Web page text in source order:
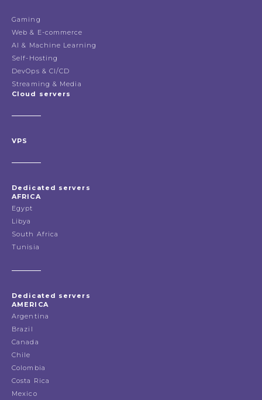
Gaming
Web & E-commerce
AI & Machine Learning
Self-Hosting
DevOps & CI/CD
Streaming & Media
Cloud servers
VPS
Dedicated servers
AFRICA
Egypt
Libya
South Africa
Tunisia
Dedicated servers
AMERICA
Argentina
Brazil
Canada
Chile
Colombia
Costa Rica
Mexico